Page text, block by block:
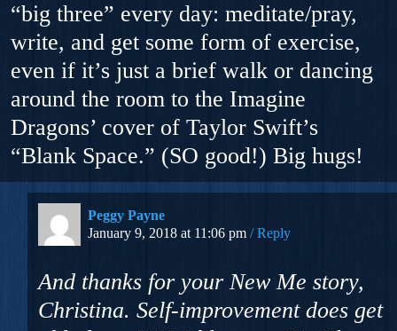
“big three” every day: meditate/pray,
write, and get some form of exercise,
even if it’s just a brief walk or dancing
around the room to the Imagine
Dragons’ cover of Taylor Swift’s
“Blank Space.” (SO good!) Big hugs!
Peggy Payne
January 9, 2018 at 11:06 pm
Reply
And thanks for your New Me story,
Christina. Self-improvement does get